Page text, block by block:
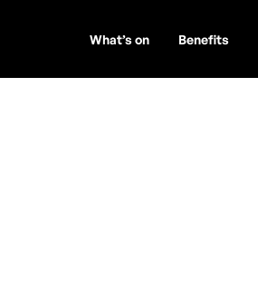
What’s on Benefits